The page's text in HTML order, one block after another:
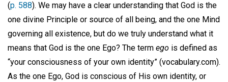
(p. 588). We may have a clear understanding that God is the
one divine Principle or source of all being, and the one Mind
governing all existence, but do we truly understand what it
means that God is the one Ego? The term ego is defined as
“your consciousness of your own identity” (vocabulary.com).
As the one Ego, God is conscious of His own identity, or